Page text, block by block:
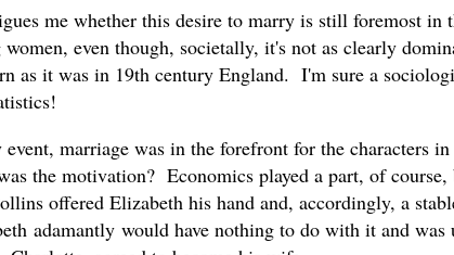
me whether this desire to marry is still foremost in
women, even though, societally, it's not as clearly
as it was in 19th century England. I'm sure a
event, marriage was in the forefront for the characters in
the motivation? Economics played a part, of
offered Elizabeth his hand and, accordingly, a
adamantly would have nothing to do with it and was